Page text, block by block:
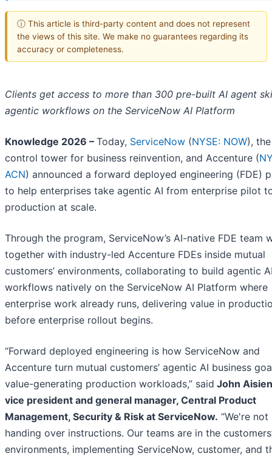
ⓘ This article is third-party content and does not represent
the views of this site. We make no guarantees regarding its
accuracy or completeness.
Clients get access to more than 300 pre-built AI agent
agentic workflows on the ServiceNow AI Platform
Knowledge 2026 – Today, ServiceNow (NYSE: NOW),
control tower for business reinvention, and Accenture (
ACN) announced a forward deployed engineering (FDE)
to help enterprises take agentic AI from enterprise pilot
production at scale.
Through the program, ServiceNow’s AI-native FDE team
together with industry-led Accenture FDEs inside mutual
customers’ environments, collaborating to build agentic
workflows natively on the ServiceNow AI Platform where
enterprise work already runs, delivering value in
before enterprise rollout begins.
“Forward deployed engineering is how ServiceNow and
Accenture turn mutual customers’ agentic AI business
value-generating production workloads,” said John
vice president and general manager, Central Product
Management, Security & Risk at ServiceNow. “We're
handing over instructions. Our teams are in the
environments, implementing ServiceNow, customer, and